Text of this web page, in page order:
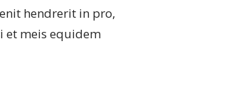
hendrerit in pro,
et meis equidem